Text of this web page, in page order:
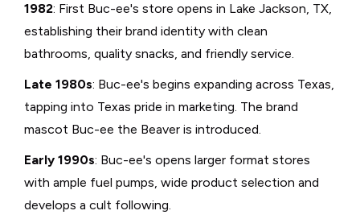
1982: First Buc-ee's store opens in Lake Jackson, TX,
establishing their brand identity with clean
bathrooms, quality snacks, and friendly service.
Late 1980s: Buc-ee's begins expanding across Texas,
tapping into Texas pride in marketing. The brand
mascot Buc-ee the Beaver is introduced.
Early 1990s: Buc-ee's opens larger format stores
with ample fuel pumps, wide product selection and
develops a cult following.